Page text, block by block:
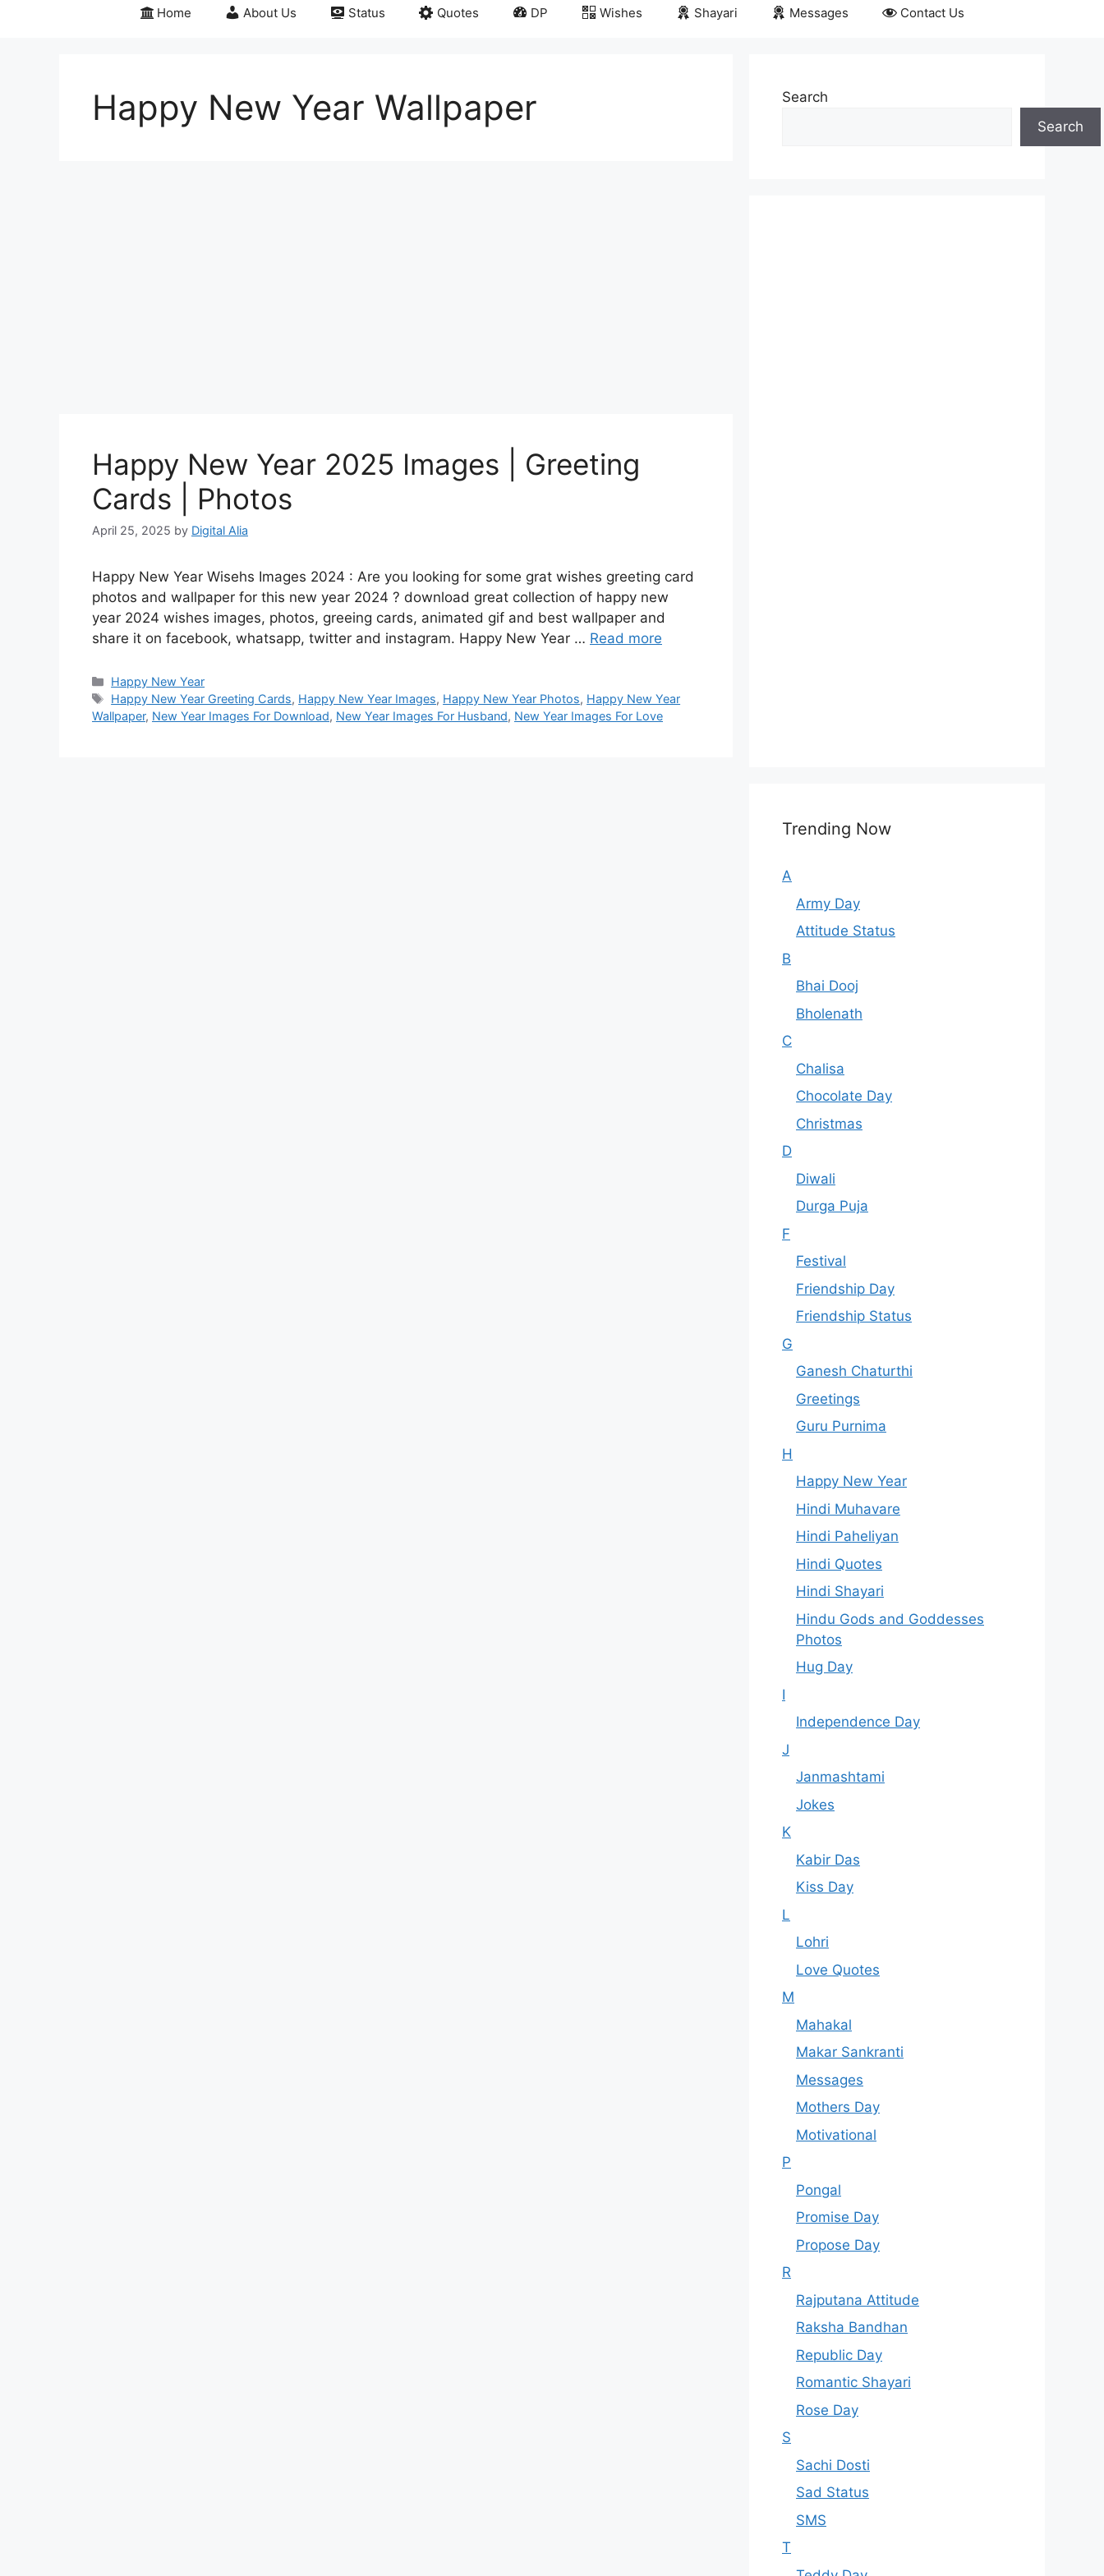
Home About Us Status Quotes DP Wishes Shayari Messages Contact Us
Happy New Year Wallpaper
Happy New Year 2025 Images | Greeting
Cards | Photos
April 25, 2025 by Digital Alia
Happy New Year Wisehs Images 2024 : Are you looking for some grat wishes greeting card
photos and wallpaper for this new year 2024 ? download great collection of happy new
year 2024 wishes images, photos, greeing cards, animated gif and best wallpaper and
share it on facebook, whatsapp, twitter and instagram. Happy New Year … Read more
Categories
Happy New Year
Tags
Happy New Year Greeting Cards, Happy New Year Images, Happy New Year Photos, Happy New Year
Wallpaper, New Year Images For Download, New Year Images For Husband, New Year Images For Love
Search
Search
Trending Now
A
Army Day
Attitude Status
B
Bhai Dooj
Bholenath
C
Chalisa
Chocolate Day
Christmas
D
Diwali
Durga Puja
F
Festival
Friendship Day
Friendship Status
G
Ganesh Chaturthi
Greetings
Guru Purnima
H
Happy New Year
Hindi Muhavare
Hindi Paheliyan
Hindi Quotes
Hindi Shayari
Hindu Gods and Goddesses
Photos
Hug Day
I
Independence Day
J
Janmashtami
Jokes
K
Kabir Das
Kiss Day
L
Lohri
Love Quotes
M
Mahakal
Makar Sankranti
Messages
Mothers Day
Motivational
P
Pongal
Promise Day
Propose Day
R
Rajputana Attitude
Raksha Bandhan
Republic Day
Romantic Shayari
Rose Day
S
Sachi Dosti
Sad Status
SMS
T